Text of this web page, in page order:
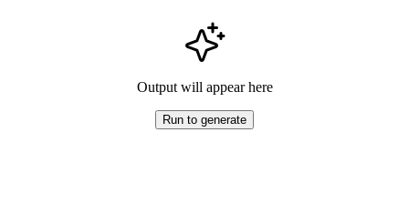
Output will appear here
Run to generate